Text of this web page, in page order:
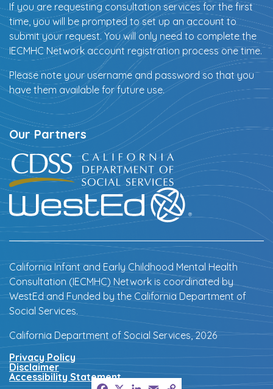
If you are requesting consultation services for the first
time, you will be prompted to set up an account to
submit your request. You will only need to complete the
IECMHC Network account registration process one time.
Please note your username and password so that you
have them available for future use.
Our Partners
California Infant and Early Childhood Mental Health
Consultation (IECMHC) Network is coordinated by
WestEd and Funded by the California Department of
Social Services.
California Department of Social Services, 2026
Privacy Policy
Disclaimer
Accessibility Statement
Facebook
X LinkedInEmailCopy